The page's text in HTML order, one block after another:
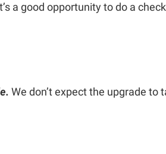
a good opportunity to do a
We don’t expect the upgrade to